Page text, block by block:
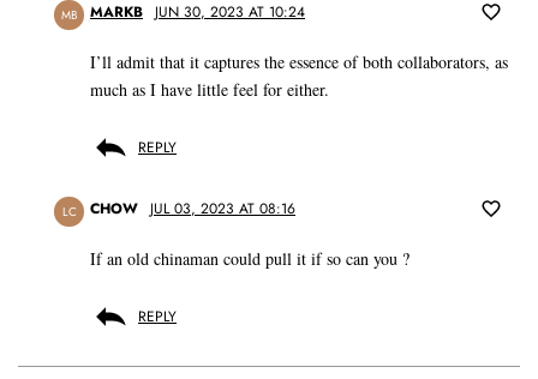
MB MARKB JUN 30, 2023 AT 10:24
I’ll admit that it captures the essence of both collaborators, as
much as I have little feel for either.
REPLY
LC CHOW JUL 03, 2023 AT 08:16
If an old chinaman could pull it if so can you ?
REPLY